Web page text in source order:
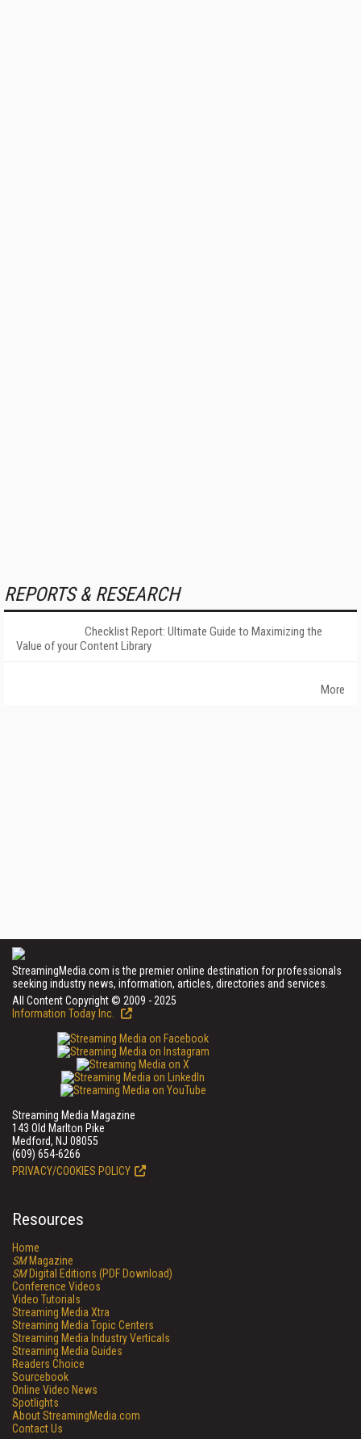
REPORTS & RESEARCH
Checklist Report: Ultimate Guide to Maximizing the
Value of your Content Library
More
StreamingMedia.com is the premier online destination for professionals
seeking industry news, information, articles, directories and services.
All Content Copyright © 2009 - 2025
Information Today Inc.
Streaming Media Magazine
143 Old Marlton Pike
Medford, NJ 08055
(609) 654-6266
PRIVACY/COOKIES POLICY
Resources
Home
SMMagazine
SMDigital Editions (PDF Download)
Conference Videos
Video Tutorials
Streaming Media Xtra
Streaming Media Topic Centers
Streaming Media Industry Verticals
Streaming Media Guides
Readers Choice
Sourcebook
Online Video News
Spotlights
About StreamingMedia.com
Contact Us